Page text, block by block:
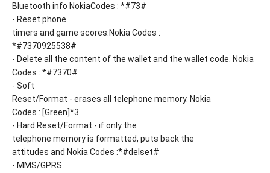
Bluetooth info NokiaCodes : *#73#
- Reset phone
timers and game scores.Nokia Codes :
*#7370925538#
- Delete all the content of the wallet and the wallet code. Nokia
Codes : *#7370#
- Soft
Reset/Format - erases all telephone memory. Nokia
Codes : [Green]*3
- Hard Reset/Format - if only the
telephone memory is formatted, puts back the
attitudes and Nokia Codes :*#delset#
- MMS/GPRS